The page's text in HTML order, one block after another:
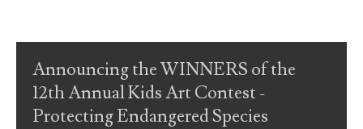
Post navigation
Announcing the WINNERS of the
12th Annual Kids Art Contest -
Protecting Endangered Species